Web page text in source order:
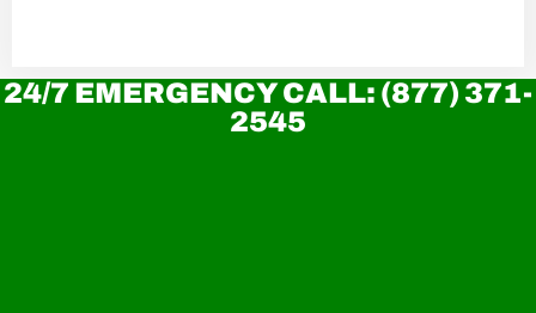
24/7 EMERGENCY CALL: (877) 371-
2545